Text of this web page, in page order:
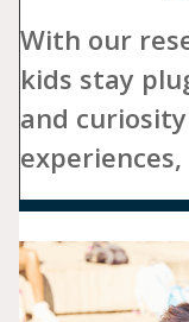
With our
kids stay
and